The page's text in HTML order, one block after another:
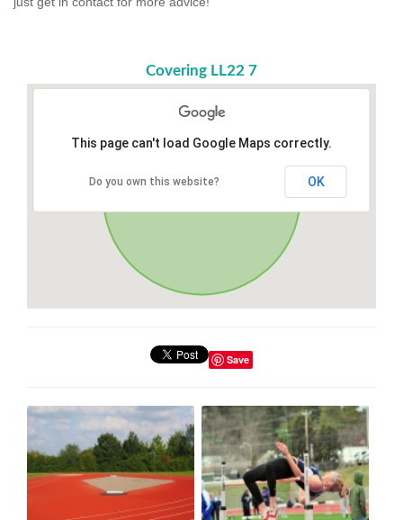
Covering LL22 7
This page can't load Google Maps correctly.
Do you own this website? OK
Save